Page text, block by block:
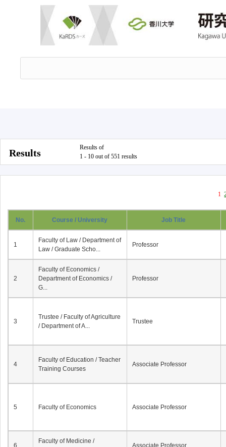
Results
Results of
1 - 10 out of 551 results
1
No. Course / University Job Title
1
Faculty of Law / Department of
Law / Graduate Scho...
Professor
2
Faculty of Economics /
Department of Economics /
G...
Professor
3
Trustee / Faculty of Agriculture
/ Department of A...
Trustee
4
Faculty of Education / Teacher
Training Courses
Associate Professor
5 Faculty of Economics Associate Professor
6
Faculty of Medicine /
Associate Professor